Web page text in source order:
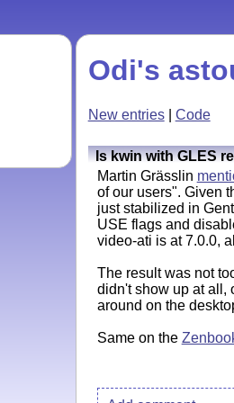
Odi's
New entries| Code
Is kwin with GLES
Martin Grässlin
of our users". Given
just stabilized in
USE flags and
video-ati is at 7.0.0,
The result was not
didn't show up at all,
around on the
Same on the